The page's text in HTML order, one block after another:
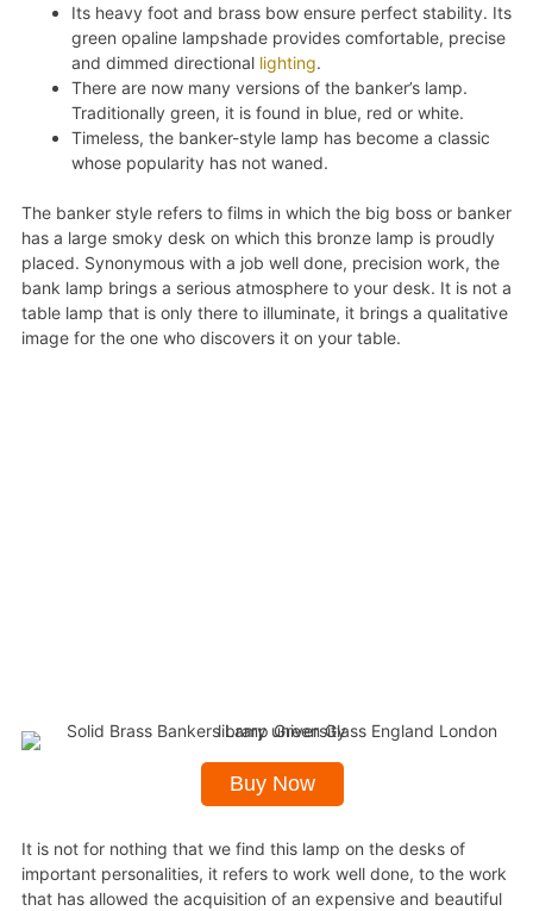
Its heavy foot and brass bow ensure perfect stability. Its
green opaline lampshade provides comfortable, precise
and dimmed directional lighting.
There are now many versions of the banker’s lamp.
Traditionally green, it is found in blue, red or white.
Timeless, the banker-style lamp has become a classic
whose popularity has not waned.
The banker style refers to films in which the big boss or banker
has a large smoky desk on which this bronze lamp is proudly
placed. Synonymous with a job well done, precision work, the
bank lamp brings a serious atmosphere to your desk. It is not a
table lamp that is only there to illuminate, it brings a qualitative
image for the one who discovers it on your table.
Buy Now
It is not for nothing that we find this lamp on the desks of
important personalities, it refers to work well done, to the work
that has allowed the acquisition of an expensive and beautiful